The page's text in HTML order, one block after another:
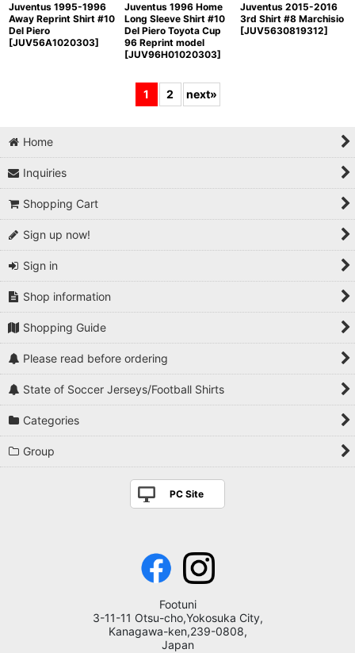
Juventus 1995-1996
Away Reprint Shirt #10
Del Piero
[JUV56A1020303]
Juventus 1996 Home
Long Sleeve Shirt #10
Del Piero Toyota Cup
96 Reprint model
[JUV96H01020303]
Juventus 2015-2016
3rd Shirt #8 Marchisio
[JUV5630819312]
1 2 next»
Home
Inquiries
Shopping Cart
Sign up now!
Sign in
Shop information
Shopping Guide
Please read before ordering
State of Soccer Jerseys/Football Shirts
Categories
Group
PC Site
Footuni
3-11-11 Otsu-cho,Yokosuka City,
Kanagawa-ken,239-0808,
Japan